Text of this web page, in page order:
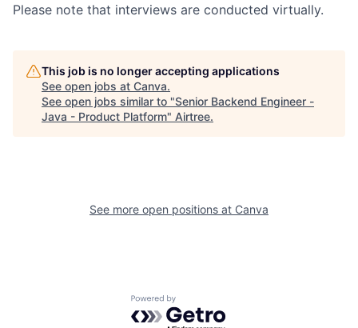
Please note that interviews are conducted virtually.
This job is no longer accepting applications
See open jobs at Canva.
See open jobs similar to "Senior Backend Engineer -
Java - Product Platform" Airtree.
See more open positions at Canva
Powered by Getro.com